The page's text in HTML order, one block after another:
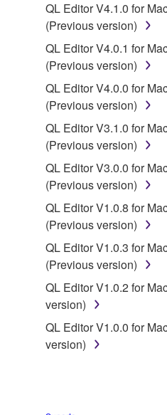
share the
computers.
You may not use the
illegal data or data
You may not initiate
of the SOFTWARE
Yamaha Corporation.
You may not use the
manner that might
copyrighted material
to other third party
you have permission
the material or you
entitled to use.
Copyrighted data,
data for songs, obtained by
SOFTWARE, are subject
which you must observe.
QL Editor V4.1.0 for
(Previous version)
QL Editor V4.0.1 for
(Previous version)
QL Editor V4.0.0 for
(Previous version)
QL Editor V3.1.0 for
(Previous version)
QL Editor V3.0.0 for
(Previous version)
QL Editor V1.0.8 for
(Previous version)
QL Editor V1.0.3 for
(Previous version)
QL Editor V1.0.2 for
version)
QL Editor V1.0.0 for
version)